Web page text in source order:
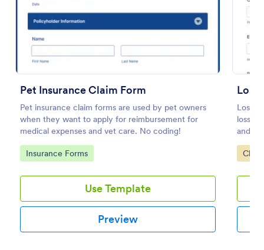
Pet Insurance Claim Form
Pet insurance claim forms are used by pet owners
when they want to apply for reimbursement for
medical expenses and vet care. No coding!
Go to Category:
Insurance Forms
Use Template
Preview
Loss
Loss
loss-
and
Go